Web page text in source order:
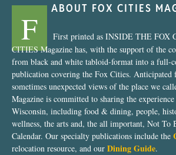
ABOUT FOX CITIES
F
First printed as INSIDE THE FOX
CITIES Magazine has, with the support of the
from black and white tabloid-format into a full-
publication covering the Fox Cities. Anticipated
sometimes unexpected views of the place we
Magazine is committed to sharing the
Wisconsin, including food & dining, people,
wellness, the arts and, the all important, Not To
Calendar. Our specialty publications include the
relocation resource, and our Dining Guide.